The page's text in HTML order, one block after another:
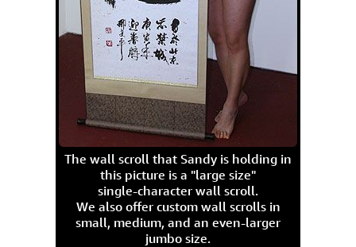
The wall scroll that Sandy is holding in
this picture is a "large size"
single-character wall scroll.
We also offer custom wall scrolls in
small, medium, and an even-larger
jumbo size.